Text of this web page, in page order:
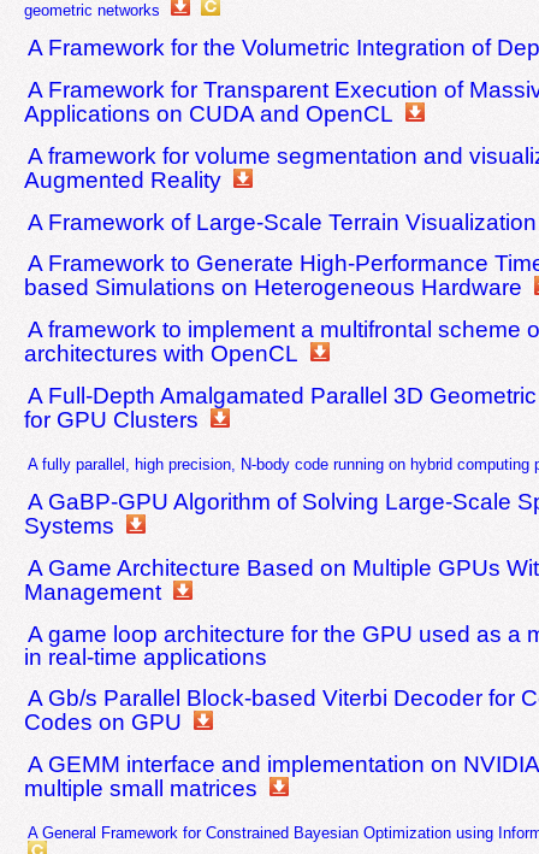
geometric networks
A Framework for the Volumetric Integration of
A Framework for Transparent Execution of
Applications on CUDA and OpenCL
A framework for volume segmentation and
Augmented Reality
A Framework of Large-Scale Terrain
A Framework to Generate High-Performance
based Simulations on Heterogeneous Hardware
A framework to implement a multifrontal scheme
architectures with OpenCL
A Full-Depth Amalgamated Parallel 3D
for GPU Clusters
A fully parallel, high precision, N-body code running on hybrid computing
A GaBP-GPU Algorithm of Solving Large-Scale
Systems
A Game Architecture Based on Multiple GPUs
Management
A game loop architecture for the GPU used as a
in real-time applications
A Gb/s Parallel Block-based Viterbi Decoder for
Codes on GPU
A GEMM interface and implementation on
multiple small matrices
A General Framework for Constrained Bayesian Optimization using